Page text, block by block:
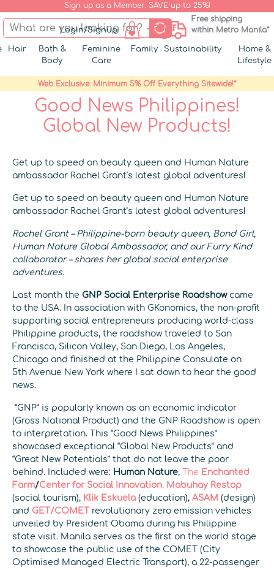
Sign up as a Member. SAVE up to 25%!
Login/Signup
Free shipping
within Metro Manila*
Hair
Bath &
Body
Feminine
Care
Family Sustainability
Home &
Lifestyle
Web Exclusive: Minimum 5% Off Everything Sitewide!*
Good News Philippines!
Global New Products!
Get up to speed on beauty queen and Human Nature
ambassador Rachel Grant’s latest global adventures!
Get up to speed on beauty queen and Human Nature
ambassador Rachel Grant’s latest global adventures!
Rachel Grant – Philippine-born beauty queen, Bond Girl,
Human Nature Global Ambassador, and our Furry Kind
collaborator – shares her global social enterprise
adventures.
Last month the GNP Social Enterprise Roadshowcame
to the USA. In association with GKonomics, the non-profit
supporting social entrepreneurs producing world-class
Philippine products, the roadshow traveled to San
Francisco, Silicon Valley, San Diego, Los Angeles,
Chicago and finished at the Philippine Consulate on
5th Avenue New York where I sat down to hear the good
news.
“GNP” is popularly known as an economic indicator
(Gross National Product) and the GNP Roadshow is open
to interpretation. This “Good News Philippines”
showcased exceptional “Global New Products” and
“Great New Potentials” that do not leave the poor
behind. Included were: Human Nature, The Enchanted
Farm/Center for Social Innovation, Mabuhay Restop
(social tourism), Klik Eskuela (education), ASAM (design)
and GET/COMET revolutionary zero emission vehicles
unveiled by President Obama during his Philippine
state visit. Manila serves as the first on the world stage
to showcase the public use of the COMET (City
Optimised Managed Electric Transport), a 22-passenger